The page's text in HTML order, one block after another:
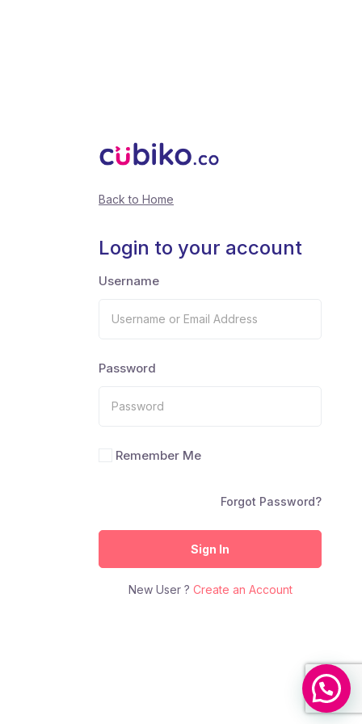
Back to Home
Login to your account
Username
Password
Remember Me
Forgot Password?
Sign In
New User ? Create an Account